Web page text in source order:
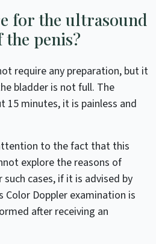
for the ultrasound
penis?
require any preparation, but it
bladder is not full. The
15 minutes, it is painless and
to the fact that this
explore the reasons of
cases, if it is advised by
Doppler examination is
after receiving an